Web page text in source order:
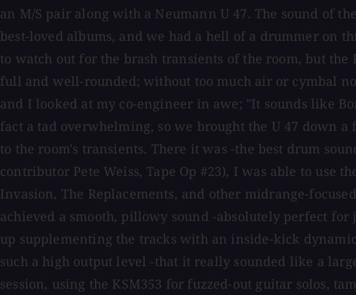
an M/S pair along with a Neumann U 47. The sound of
best-loved albums, and we had a hell of a drummer on
to watch out for the brash transients of the room, but
full and well-rounded; without too much air or cymbal
and I looked at my co-engineer in awe; "It sounds like
fact a tad overwhelming, so we brought the U 47 down
to the room's transients. There it was -the best drum
contributor Pete Weiss, Tape Op #23), I was able to
Invasion, The Replacements, and other midrange-
achieved a smooth, pillowy sound -absolutely perfect
up supplementing the tracks with an inside-kick
such a high output level -that it really sounded like a
session, using the KSM353 for fuzzed-out guitar solos,